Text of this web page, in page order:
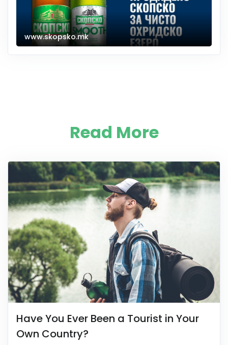
www.skopsko.mk
Read More
Have You Ever Been a Tourist in Your
Own Country?